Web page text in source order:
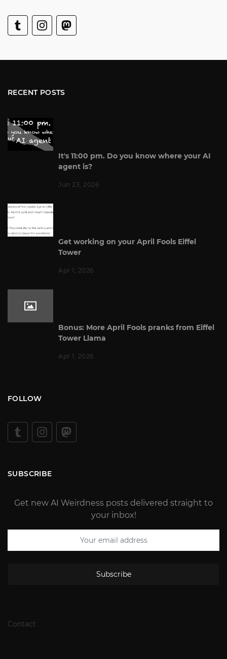
RECENT POSTS
It's 11:00 pm. Do you know where your AI
agent is?
Jun 23, 2026
Get working on your April Fools Eiffel
Tower
Apr 1, 2026
Bonus: More April Fools pranks from Eiffel
Tower Llama
Apr 1, 2026
FOLLOW
SUBSCRIBE
Get new AI Weirdness posts delivered straight to
your inbox!
Subscribe
Contact